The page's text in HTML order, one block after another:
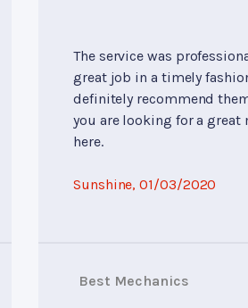
The service was
great job in a timely
definitely recommend
you are looking for a great
here.
Sunshine, 01/03/2020
Best Mechanics